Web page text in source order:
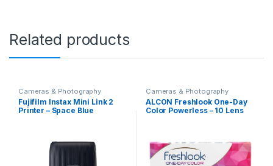
Related products
Cameras & Photography
Fujifilm Instax Mini Link 2
Printer – Space Blue
Cameras & Photography
ALCON Freshlook One-Day
Color Powerless – 10 Lens